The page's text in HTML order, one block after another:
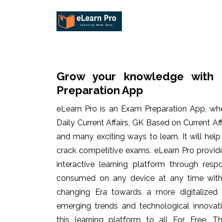
Grow your knowledge with
Preparation App
eLearn Pro is an Exam Preparation App,
Daily Current Affairs, GK Based on Current
and many exciting ways to learn. It will
crack competitive exams. eLearn Pro
interactive learning platform through
consumed on any device at any time
changing Era towards a more
emerging trends and technological
this learning platform to all For Free.